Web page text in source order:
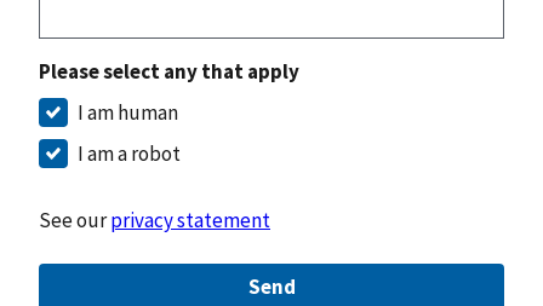
Please select any that apply
I am human
I am a robot
See ourprivacy statement
Send